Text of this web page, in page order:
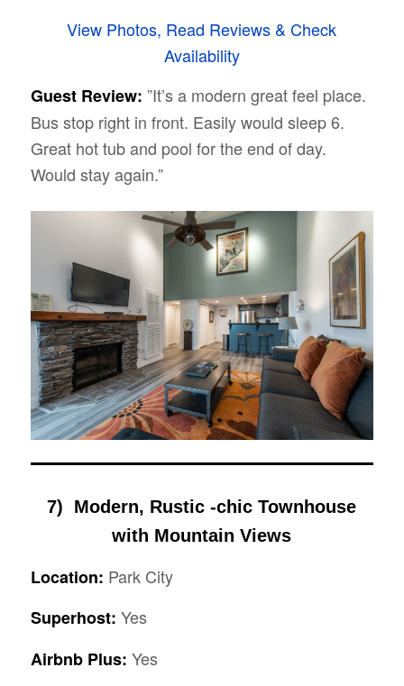
View Photos, Read Reviews & Check
Availability
Guest Review: ”It’s a modern great feel place.
Bus stop right in front. Easily would sleep 6.
Great hot tub and pool for the end of day.
Would stay again.”
7) Modern, Rustic -chic Townhouse
with Mountain Views
Location: Park City
Superhost: Yes
Airbnb Plus: Yes